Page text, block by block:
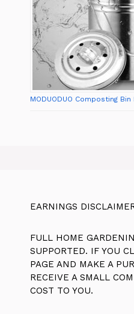
MODUODUO Composting
EARNINGS
FULL HOME
SUPPORTED. IF YOU
PAGE AND MAKE A
RECEIVE A SMALL
COST TO YOU.